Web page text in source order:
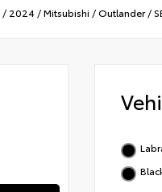
/ 2024 /Mitsubishi /Outlander/